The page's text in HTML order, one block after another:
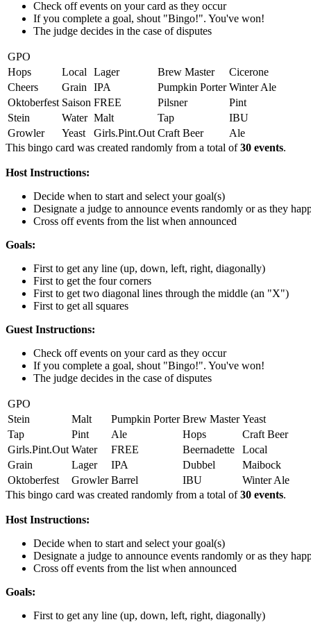
Check off events on your card as they occur
If you complete a goal, shout "Bingo!". You've won!
The judge decides in the case of disputes
GPO
Hops
Local Lager Brew Master
Cicerone
Cheers
Grain IPA Pumpkin Porter Winter Ale
Oktoberfest Saison FREE Pilsner
Pint
Stein
Water Malt Tap
IBU
Growler
Yeast Girls.Pint.Out Craft Beer
Ale
This bingo card was created randomly from a total of30 events.
Host Instructions:
Decide when to start and select your goal(s)
Designate a judge to announce events randomly or as they
Cross off events from the list when announced
Goals:
First to get any line (up, down, left, right, diagonally)
First to get the four corners
First to get two diagonal lines through the middle (an "X")
First to get all squares
Guest Instructions:
Check off events on your card as they occur
If you complete a goal, shout "Bingo!". You've won!
The judge decides in the case of disputes
GPO
Stein
Malt Pumpkin Porter Brew Master Yeast
Tap
Pint Ale Hops
Craft Beer
Girls.Pint.Out Water FREE Beernadette
Local
Grain
Lager IPA Dubbel
Maibock
Oktoberfest
Growler Barrel IBU
Winter Ale
This bingo card was created randomly from a total of30 events.
Host Instructions:
Decide when to start and select your goal(s)
Designate a judge to announce events randomly or as they
Cross off events from the list when announced
Goals:
First to get any line (up, down, left, right, diagonally)